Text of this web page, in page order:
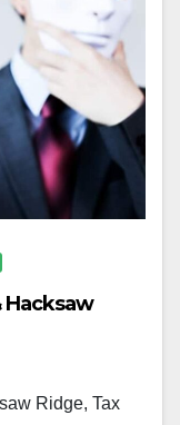
Hacksaw
Ridge, Tax